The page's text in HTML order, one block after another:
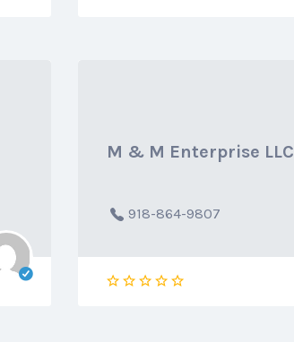
M & M Enterprise LLC
918-864-9807